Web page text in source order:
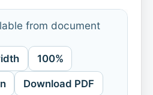
from document
100%
Download PDF